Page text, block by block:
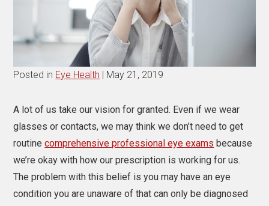
Posted in Eye Health | May 21, 2019
A lot of us take our vision for granted. Even if we wear
glasses or contacts, we may think we don’t need to get
routinecomprehensive professional eye exams because
we’re okay with how our prescription is working for us.
The problem with this belief is you may have an eye
condition you are unaware of that can only be diagnosed